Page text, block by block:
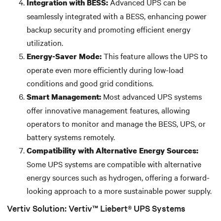
Integration with BESS:
seamlessly integrated with a BESS, enhancing power
backup security and promoting efficient energy
utilization.
Energy-Saver Mode:This feature allows the UPS to
operate even more efficiently during low-load
conditions and good grid conditions.
Smart Management: Most advanced UPS systems
offer innovative management features, allowing
operators to monitor and manage the BESS, UPS, or
battery systems remotely.
Compatibility with Alternative Energy Sources:
Some UPS systems are compatible with alternative
energy sources such as hydrogen, offering a forward-
looking approach to a more sustainable power supply.
Vertiv Solution: Vertiv™ Liebert® UPS Systems